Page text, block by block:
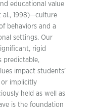
educational value
al., 1998)—culture
behaviors and a
settings. Our
rigid
predictable,
impact students’
or implicitly
held as well as
is the foundation